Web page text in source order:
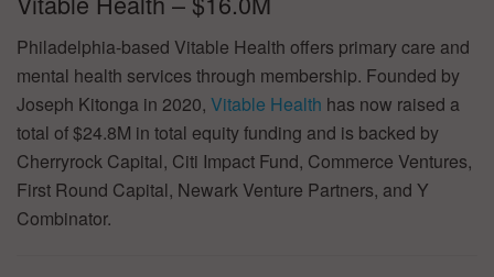
Philadelphia-based Vitable Health offers primary care and
mental health services through membership. Founded by
Joseph Kitonga in 2020, Vitable Health has now raised a
total of $24.8M in total equity funding and is backed by
Cherryrock Capital, Citi Impact Fund, Commerce Ventures,
First Round Capital, Newark Venture Partners, and Y
Combinator.